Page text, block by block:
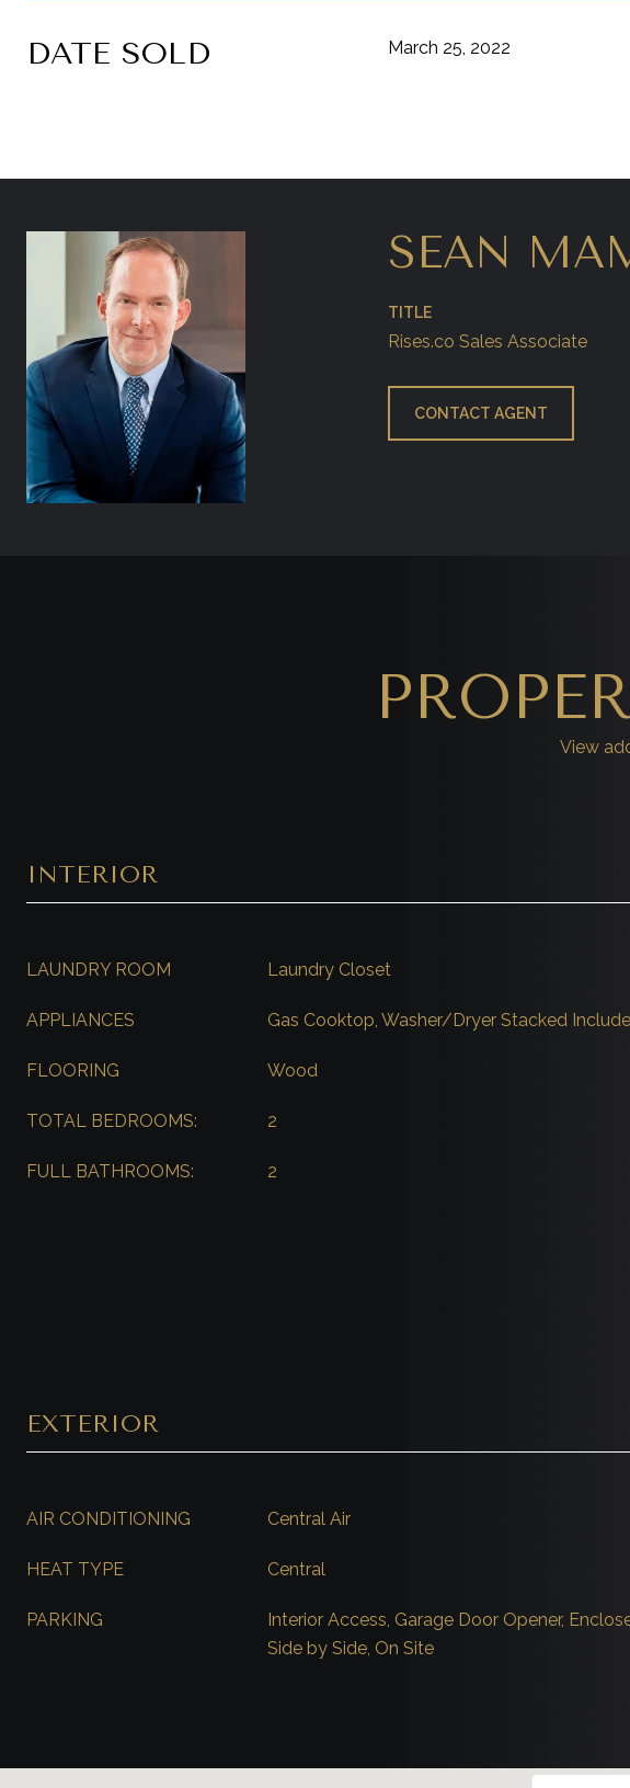
DATE SOLD March 25, 2022
SEAN
TITLE
Rises.co Sales Associate
CONTACT AGENT
View
INTERIOR
LAUNDRY ROOM Laundry Closet
APPLIANCES Gas Cooktop, Washer/Dryer Stacked
FLOORING Wood
TOTAL BEDROOMS: 2
FULL BATHROOMS: 2
EXTERIOR
AIR CONDITIONING Central Air
HEAT TYPE Central
PARKING
Interior Access, Garage Door Opener,
Side by Side, On Site